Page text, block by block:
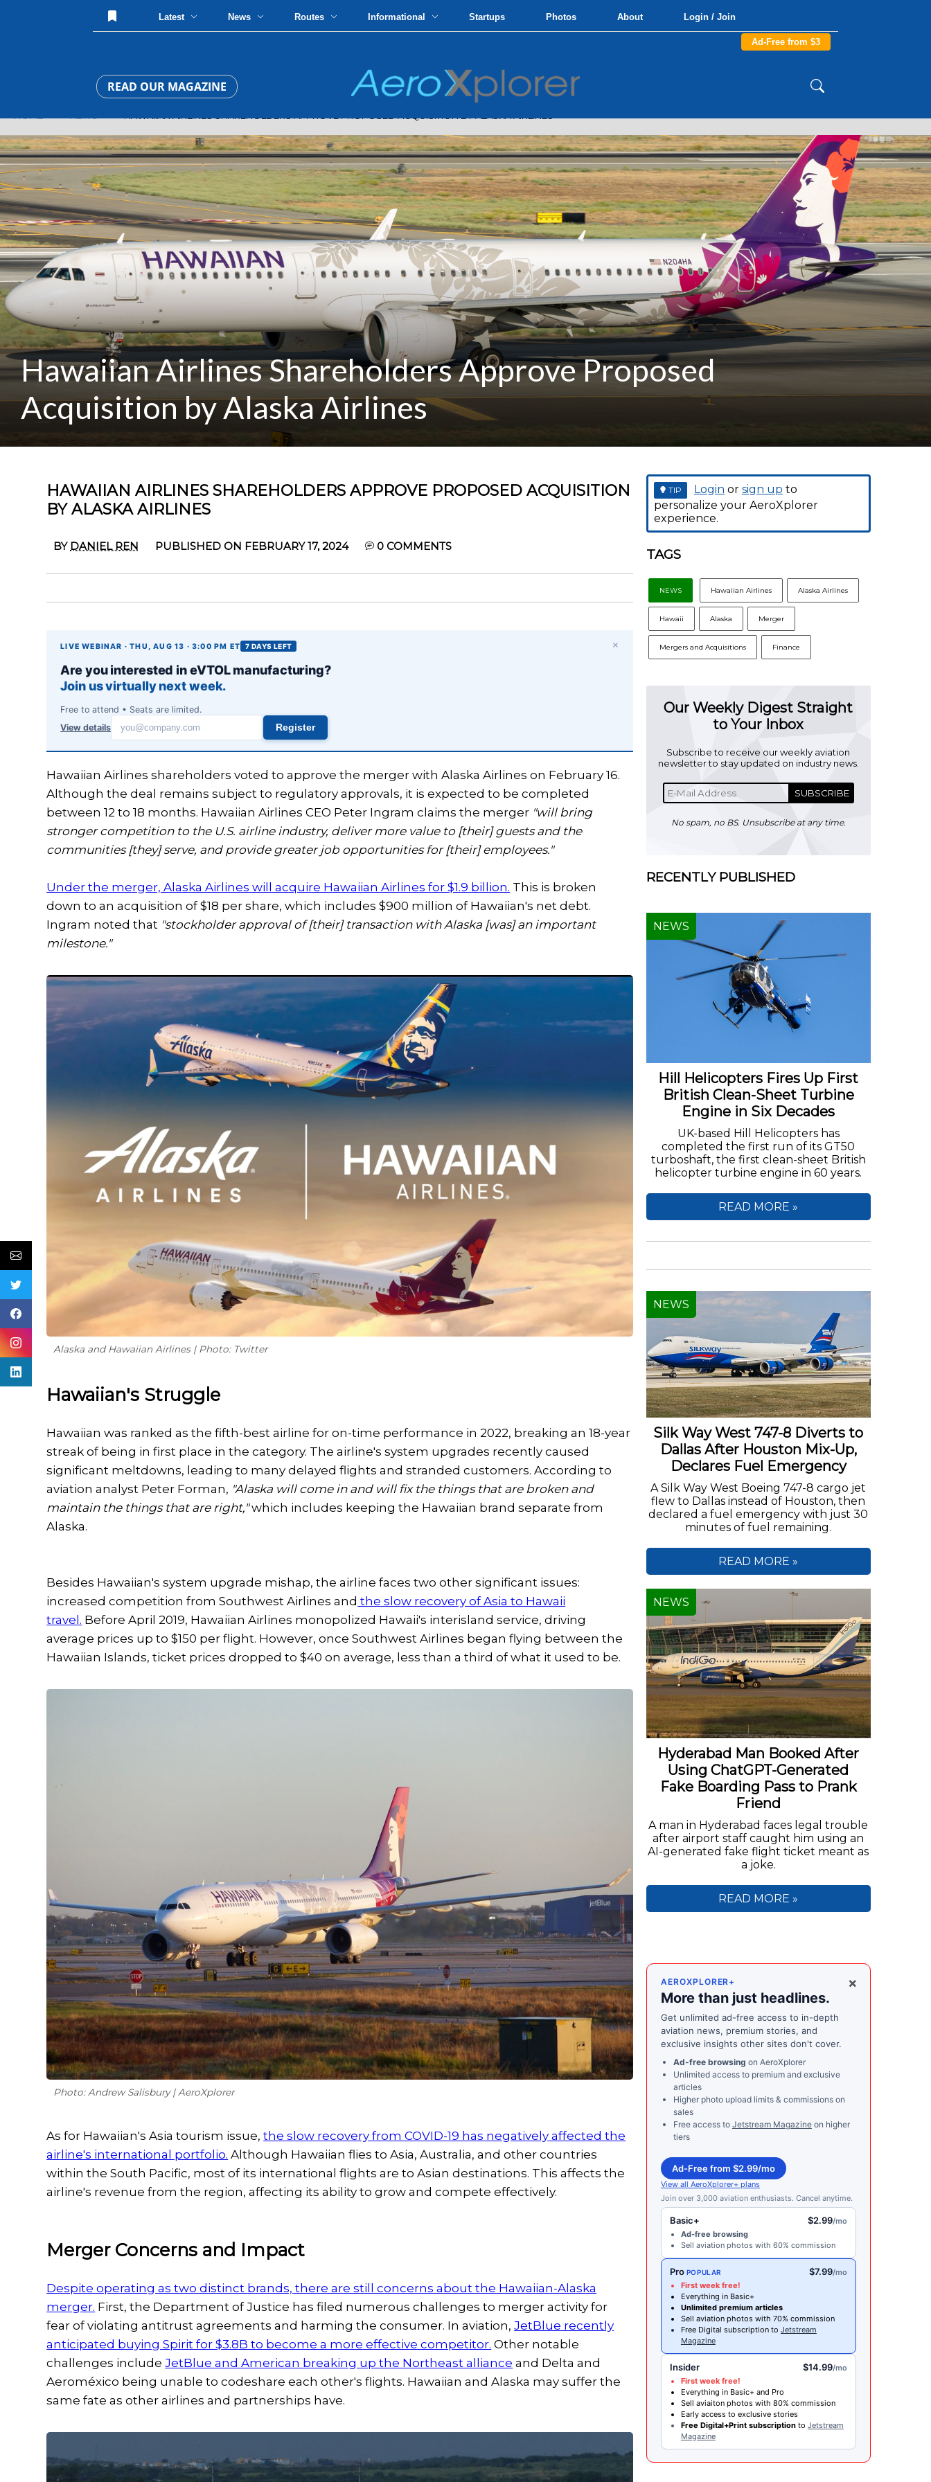
Latest News Routes Informational Startups Photos About Login / Join
Ad-Free from $3
READ OUR MAGAZINE
Hawaiian Airlines Shareholders Approve Proposed
Acquisition by Alaska Airlines
HAWAIIAN AIRLINES SHAREHOLDERS APPROVE PROPOSED ACQUISITION
BY ALASKA AIRLINES
BY DANIEL REN PUBLISHED ON FEBRUARY 17, 2024 0 COMMENTS
×
LIVE WEBINAR · THU, AUG 13 · 3:00 PM ET 7 DAYS LEFT
Are you interested in eVTOL manufacturing?
Join us virtually next week.
Free to attend • Seats are limited.
View details
Work
email
Register
Hawaiian Airlines shareholders voted to approve the merger with Alaska Airlines on February 16.
Although the deal remains subject to regulatory approvals, it is expected to be completed
between 12 to 18 months. Hawaiian Airlines CEO Peter Ingram claims the merger "will bring
stronger competition to the U.S. airline industry, deliver more value to [their] guests and the
communities [they] serve, and provide greater job opportunities for [their] employees."
Under the merger, Alaska Airlines will acquire Hawaiian Airlines for $1.9 billion. This is broken
down to an acquisition of $18 per share, which includes $900 million of Hawaiian's net debt.
Ingram noted that "stockholder approval of [their] transaction with Alaska [was] an important
milestone."
Alaska and Hawaiian Airlines | Photo: Twitter
Hawaiian's Struggle
Hawaiian was ranked as the fifth-best airline for on-time performance in 2022, breaking an 18-year
streak of being in first place in the category. The airline's system upgrades recently caused
significant meltdowns, leading to many delayed flights and stranded customers. According to
aviation analyst Peter Forman, "Alaska will come in and will fix the things that are broken and
maintain the things that are right,"which includes keeping the Hawaiian brand separate from
Alaska.
Besides Hawaiian's system upgrade mishap, the airline faces two other significant issues:
increased competition from Southwest Airlines and the slow recovery of Asia to Hawaii
travel. Before April 2019, Hawaiian Airlines monopolized Hawaii's interisland service, driving
average prices up to $150 per flight. However, once Southwest Airlines began flying between the
Hawaiian Islands, ticket prices dropped to $40 on average, less than a third of what it used to be.
Photo: Andrew Salisbury | AeroXplorer
As for Hawaiian's Asia tourism issue,the slow recovery from COVID-19 has negatively affected the
airline's international portfolio. Although Hawaiian flies to Asia, Australia, and other countries
within the South Pacific, most of its international flights are to Asian destinations. This affects the
airline's revenue from the region, affecting its ability to grow and compete effectively.
Merger Concerns and Impact
Despite operating as two distinct brands, there are still concerns about the Hawaiian-Alaska
merger. First, the Department of Justice has filed numerous challenges to merger activity for
fear of violating antitrust agreements and harming the consumer. In aviation,JetBlue recently
anticipated buying Spirit for $3.8B to become a more effective competitor. Other notable
challenges includeJetBlue and American breaking up the Northeast alliance and Delta and
Aeroméxico being unable to codeshare each other's flights. Hawaiian and Alaska may suffer the
same fate as other airlines and partnerships have.
TIP Login or sign up to
personalize your AeroXplorer
experience.
TAGS
NEWS Hawaiian Airlines Alaska Airlines
Hawaii Alaska Merger
Mergers and Acquisitions Finance
Our Weekly Digest Straight
to Your Inbox
Subscribe to receive our weekly aviation
newsletter to stay updated on industry news.
SUBSCRIBE
No spam, no BS. Unsubscribe at any time.
RECENTLY PUBLISHED
Hill Helicopters Fires Up First
British Clean-Sheet Turbine
Engine in Six Decades
UK-based Hill Helicopters has
completed the first run of its GT50
turboshaft, the first clean-sheet British
helicopter turbine engine in 60 years.
NEWS
READ MORE »
Silk Way West 747-8 Diverts to
Dallas After Houston Mix-Up,
Declares Fuel Emergency
A Silk Way West Boeing 747-8 cargo jet
flew to Dallas instead of Houston, then
declared a fuel emergency with just 30
minutes of fuel remaining.
NEWS
READ MORE »
Hyderabad Man Booked After
Using ChatGPT-Generated
Fake Boarding Pass to Prank
Friend
A man in Hyderabad faces legal trouble
after airport staff caught him using an
AI-generated fake flight ticket meant as
a joke.
NEWS
READ MORE »
×
AEROXPLORER+
More than just headlines.
Get unlimited ad-free access to in-depth
aviation news, premium stories, and
exclusive insights other sites don't cover.
Ad-free browsing on AeroXplorer
Unlimited access to premium and exclusive
articles
Higher photo upload limits & commissions on
sales
Free access to Jetstream Magazineon higher
tiers
Ad-Free from $2.99/mo
View all AeroXplorer+ plans
Join over 3,000 aviation enthusiasts. Cancel anytime.
Basic+ $2.99/mo
Ad-free browsing
Sell aviation photos with 60% commission
Pro POPULAR $7.99/mo
First week free!
Everything in Basic+
Unlimited premium articles
Sell aviation photos with 70% commission
Free Digital subscription to Jetstream
Magazine
Insider $14.99/mo
First week free!
Everything in Basic+ and Pro
Sell aviaiton photos with 80% commission
Early access to exclusive stories
Free Digital+Print subscriptionto Jetstream
Magazine